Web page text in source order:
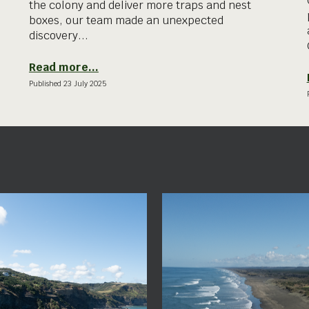
the colony and deliver more traps and nest
boxes, our team made an unexpected
discovery...
Read more...
Published 23 July 2025